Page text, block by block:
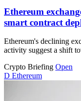
Ethereum
smart contract
Ethereum's declining
activity suggest a shift
Crypto Briefing Open
D Ethereum